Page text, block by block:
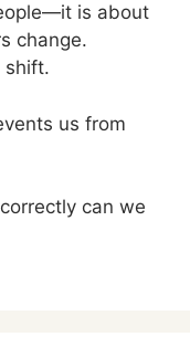
is about
change.
shift.
us from
can we